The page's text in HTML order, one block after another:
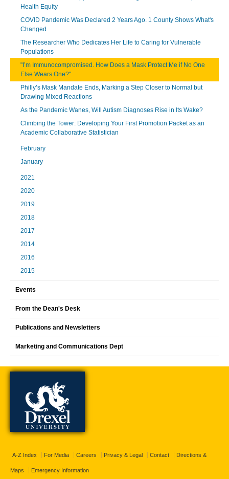
Health Equity
COVID Pandemic Was Declared 2 Years Ago. 1 County Shows What's
Changed
The Researcher Who Dedicates Her Life to Caring for Vulnerable
Populations
"I’m Immunocompromised. How Does a Mask Protect Me if No One
Else Wears One?"
Philly’s Mask Mandate Ends, Marking a Step Closer to Normal but
Drawing Mixed Reactions
As the Pandemic Wanes, Will Autism Diagnoses Rise in Its Wake?
Climbing the Tower: Developing Your First Promotion Packet as an
Academic Collaborative Statistician
February
January
2021
2020
2019
2018
2017
2014
2016
2015
Events
From the Dean's Desk
Publications and Newsletters
Marketing and Communications Dept
A-Z Index For Media Careers Privacy & Legal Contact Directions &
Maps Emergency Information